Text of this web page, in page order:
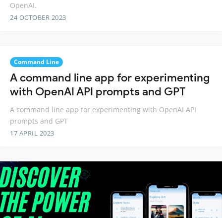
OpenAI.
24 OCTOBER 2023
Command Line
A command line app for experimenting
with OpenAI API prompts and GPT
A command line app for experimenting with OpenAI API
prompts and GPT
17 APRIL 2023